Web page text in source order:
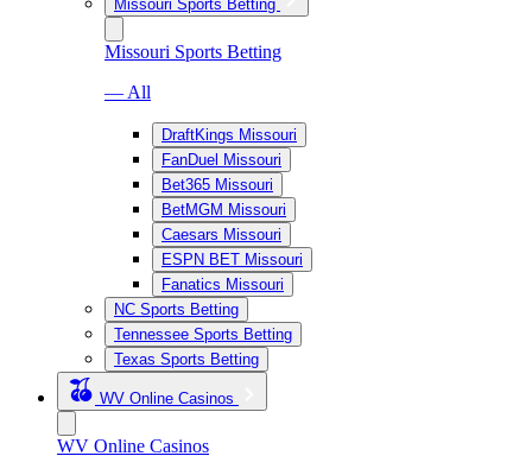
Missouri Sports Betting
Missouri Sports Betting
— All
DraftKings Missouri
FanDuel Missouri
Bet365 Missouri
BetMGM Missouri
Caesars Missouri
ESPN BET Missouri
Fanatics Missouri
NC Sports Betting
Tennessee Sports Betting
Texas Sports Betting
WV Online Casinos
WV Online Casinos